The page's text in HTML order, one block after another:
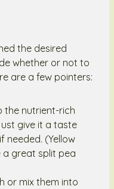
the desired
whether or not to
are a few pointers:
the nutrient-rich
give it a taste
needed. (Yellow
a great split pea
or mix them into